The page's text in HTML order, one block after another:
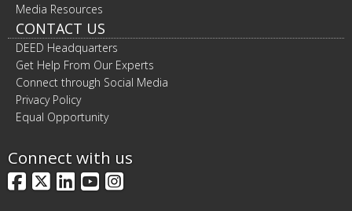
Media Resources
CONTACT US
DEED Headquarters
Get Help From Our Experts
Connect through Social Media
Privacy Policy
Equal Opportunity
Connect with us
Facebook
X LinkedIn
YouTube
Instagram